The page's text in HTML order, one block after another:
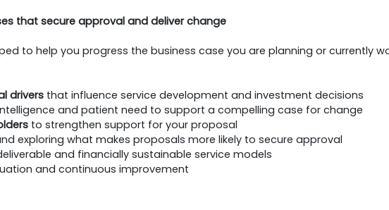
that secure approval and deliver change
to help you progress the business case you are planning or currently
drivers that influence service development and investment decisions
and patient need to support a compelling case for change
to strengthen support for your proposal
exploring what makes proposals more likely to secure approval
and financially sustainable service models
and continuous improvement